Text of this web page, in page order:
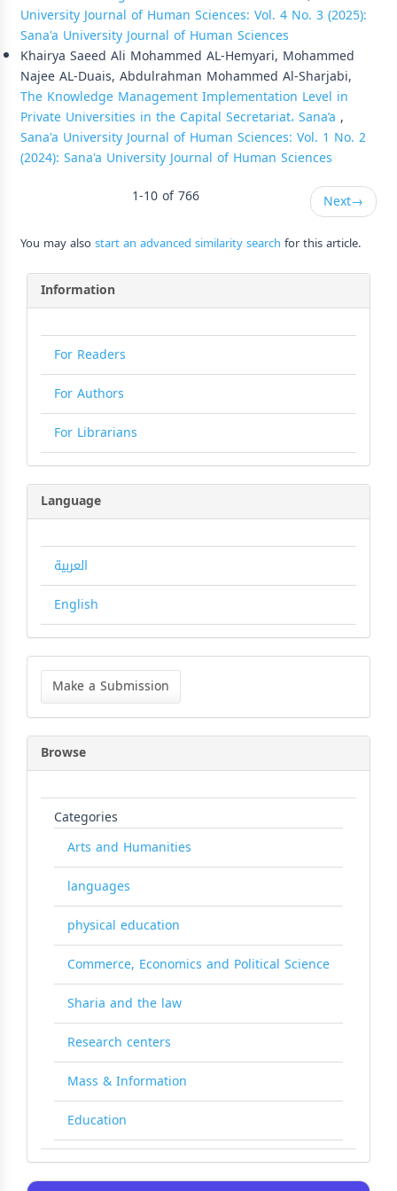
University Journal of Human Sciences: Vol. 4 No. 3 (2025):
Sana'a University Journal of Human Sciences
Khairya Saeed Ali Mohammed AL-Hemyari, Mohammed
Najee AL-Duais, Abdulrahman Mohammed Al-Sharjabi,
The Knowledge Management Implementation Level in
Private Universities in the Capital Secretariat، Sana’a ,
Sana'a University Journal of Human Sciences: Vol. 1 No. 2
(2024): Sana'a University Journal of Human Sciences
1-10 of 766
Next→
You may alsostart an advanced similarity search for this article.
Information
For Readers
For Authors
For Librarians
Language
العربية
English
Make
Submission
Make a Submission
Browse
Categories
Arts and Humanities
languages
physical education
Commerce, Economics and Political Science
Sharia and the law
Research centers
Mass & Information
Education